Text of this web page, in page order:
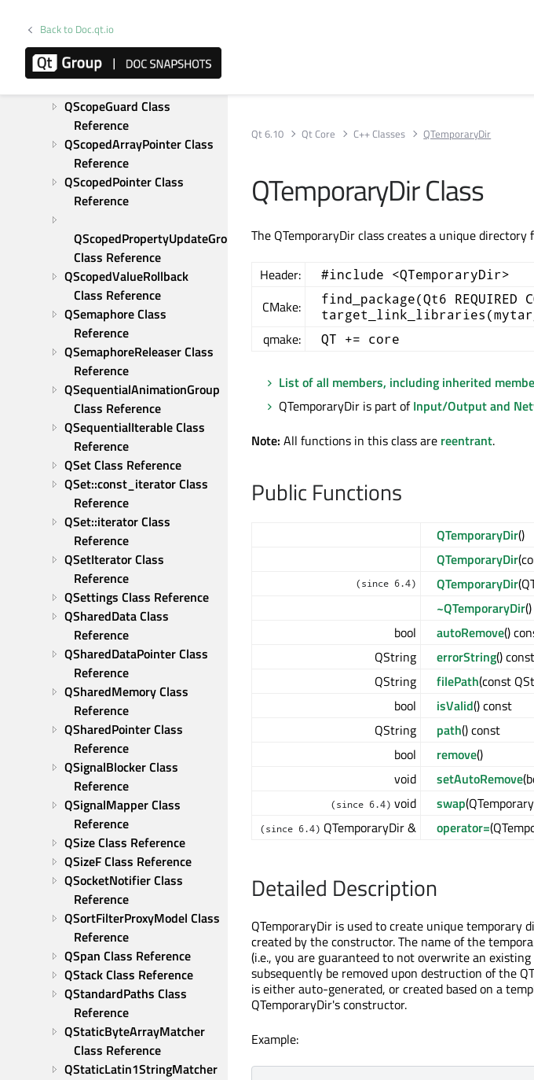
Back to Doc.qt.ioClass Reference
QResource Class Reference
QRunnable Class Reference
QScopeGuard Class
Reference
QScopedArrayPointer Class
Reference
QScopedPointer Class
Reference
QScopedPropertyUpdateGroup
Class Reference
QScopedValueRollback
Class Reference
QSemaphore Class
Reference
QSemaphoreReleaser Class
Reference
QSequentialAnimationGroup
Class Reference
QSequentialIterable Class
Reference
QSet Class Reference
QSet::const_iterator Class
Reference
QSet::iterator Class
Reference
QSetIterator Class
Reference
QSettings Class Reference
QSharedData Class
Reference
QSharedDataPointer Class
Reference
QSharedMemory Class
Reference
QSharedPointer Class
Reference
QSignalBlocker Class
Reference
QSignalMapper Class
Reference
QSize Class Reference
QSizeF Class Reference
QSocketNotifier Class
Reference
QSortFilterProxyModel Class
Reference
QSpan Class Reference
QStack Class Reference
QStandardPaths Class
Reference
QStaticByteArrayMatcher
Class Reference
QStaticLatin1StringMatcher
Qt 6.10 Qt Core C++ Classes QTemporaryDir
QTemporaryDir Class
The QTemporaryDir class creates a unique directory
Header: #include <QTemporaryDir>
CMake:
find_package(Qt6 REQUIRED
qmake: QT += core
List of all members, including inherited
QTemporaryDir is part ofInput/Output and
Note: All functions in this class are reentrant.
Public Functions
QTemporaryDir()
QTemporaryDir
(since 6.4) QTemporaryDir
~QTemporaryDir()
bool
autoRemove()
QString
errorString() const
QString
filePath(const
bool
isValid() const
QString
path() const
bool
remove()
void
setAutoRemove
(since 6.4) void swap
(since 6.4) QTemporaryDir & operator=
Detailed Description
QTemporaryDir is used to create unique temporary
created by the constructor. The name of the
(i.e., you are guaranteed to not overwrite an
subsequently be removed upon destruction of the
is either auto-generated, or created based on a
QTemporaryDir's constructor.
Example: